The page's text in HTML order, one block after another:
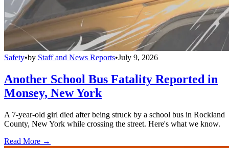
Safety•by Staff and News Reports•July 9, 2026
Another School Bus Fatality Reported in
Monsey, New York
A 7-year-old girl died after being struck by a school bus in Rockland
County, New York while crossing the street. Here's what we know.
Read More →